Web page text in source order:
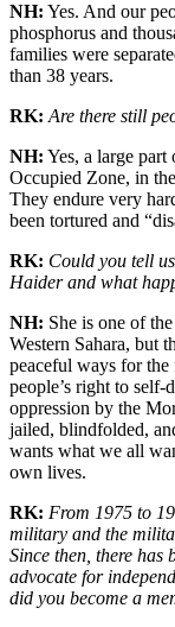
NH: Yes. And our
phosphorus and
families were
than 38 years.
RK: Are there still
NH: Yes, a large
Occupied Zone, in
They endure very
been tortured and
RK: Could you tell
Haider and what
NH: She is one of
Western Sahara, but
peaceful ways for the
people’s right to self-
oppression by the
jailed, blindfolded,
wants what we all
own lives.
RK: From 1975 to
military and the
Since then, there has
advocate for
did you become a